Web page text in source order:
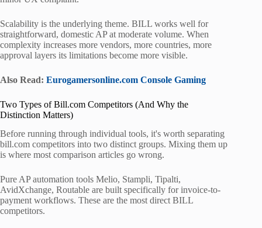
Scalability is the underlying theme. BILL works well for
straightforward, domestic AP at moderate volume. When
complexity increases more vendors, more countries, more
approval layers its limitations become more visible.
Also Read: Eurogamersonline.com Console Gaming
Two Types of Bill.com Competitors (And Why the
Distinction Matters)
Before running through individual tools, it's worth separating
bill.com competitors into two distinct groups. Mixing them up
is where most comparison articles go wrong.
Pure AP automation tools Melio, Stampli, Tipalti,
AvidXchange, Routable are built specifically for invoice-to-
payment workflows. These are the most direct BILL
competitors.